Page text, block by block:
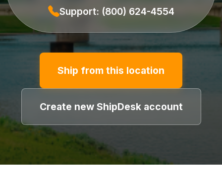
Support: (800) 624-4554
Ship from this location
Create new ShipDesk account